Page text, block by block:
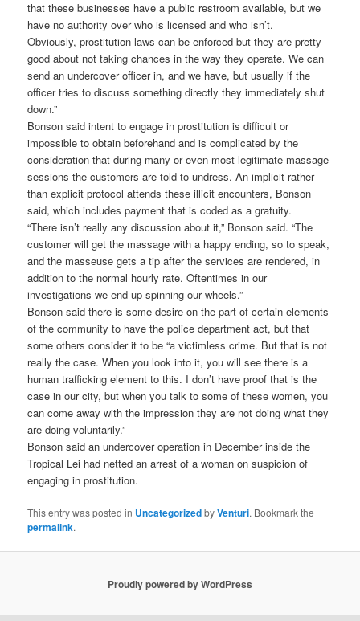
that these businesses have a public restroom available, but we
have no authority over who is licensed and who isn’t.
Obviously, prostitution laws can be enforced but they are pretty
good about not taking chances in the way they operate. We can
send an undercover officer in, and we have, but usually if the
officer tries to discuss something directly they immediately shut
down.”
Bonson said intent to engage in prostitution is difficult or
impossible to obtain beforehand and is complicated by the
consideration that during many or even most legitimate massage
sessions the customers are told to undress. An implicit rather
than explicit protocol attends these illicit encounters, Bonson
said, which includes payment that is coded as a gratuity.
“There isn’t really any discussion about it,” Bonson said. “The
customer will get the massage with a happy ending, so to speak,
and the masseuse gets a tip after the services are rendered, in
addition to the normal hourly rate. Oftentimes in our
investigations we end up spinning our wheels.”
Bonson said there is some desire on the part of certain elements
of the community to have the police department act, but that
some others consider it to be “a victimless crime. But that is not
really the case. When you look into it, you will see there is a
human trafficking element to this. I don’t have proof that is the
case in our city, but when you talk to some of these women, you
can come away with the impression they are not doing what they
are doing voluntarily.”
Bonson said an undercover operation in December inside the
Tropical Lei had netted an arrest of a woman on suspicion of
engaging in prostitution.
This entry was posted in UncategorizedbyVenturi. Bookmark the
permalink.
Proudly powered by WordPress